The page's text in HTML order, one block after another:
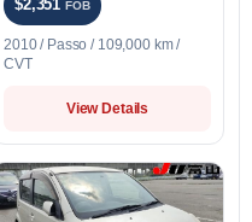
$2,351FOB
2010 / Passo / 109,000 km /
CVT
View Details